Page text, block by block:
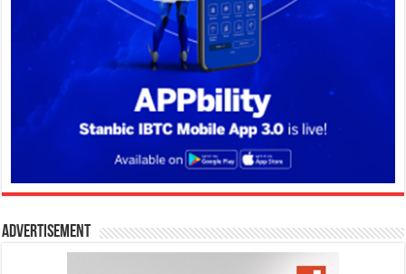
Advertisement